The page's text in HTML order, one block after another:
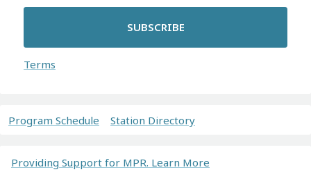
SUBSCRIBE
Terms
Program Schedule Station Directory
Providing Support for MPR. Learn More